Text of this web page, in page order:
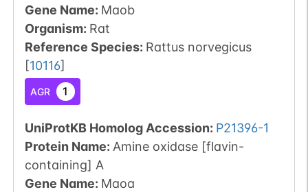
Gene Name: Maob
Organism: Rat
Reference Species: Rattus norvegicus
[10116]
AGR 1
UniProtKB Homolog Accession: P21396-1
Protein Name: Amine oxidase [flavin-
containing] A
Gene Name: Maoa